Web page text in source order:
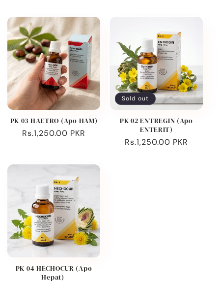
PK 03 HAETRO (Apo HAM)
Regular
Rs.1,250.00 PKR
Sold out
PK 02 ENTREGIN (Apo
ENTERIT)
Regular
Rs.1,250.00 PKR
PK 04 HECHOCUR (Apo
Hepat)